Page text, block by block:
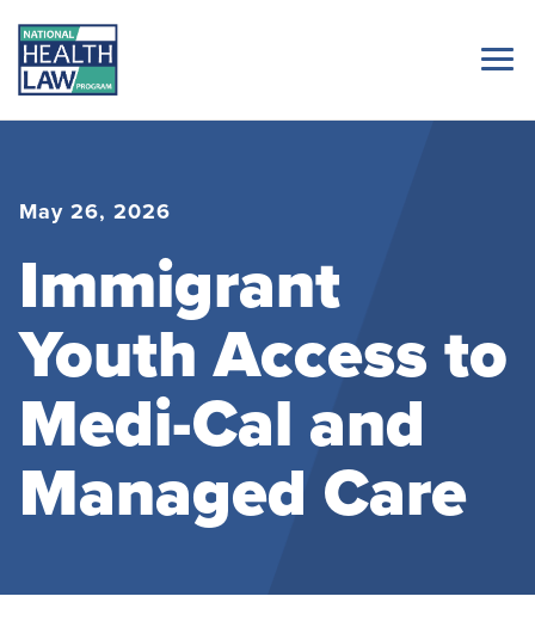
May 26, 2026
Immigrant
Youth Access to
Medi-Cal and
Managed Care